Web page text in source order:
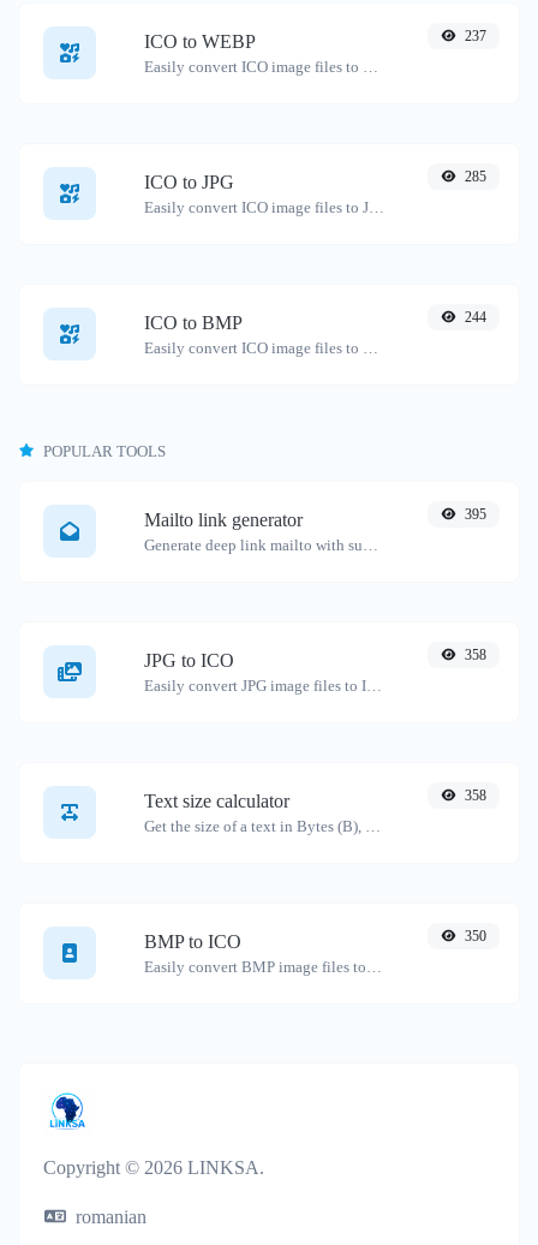
ICO to WEBP 237
ICO to JPG 285
ICO to BMP 244
POPULAR TOOLS
Mailto link generator 395
JPG to ICO 358
Text size calculator 358
BMP to ICO 350
Copyright © 2026 LINKSA.
romanian